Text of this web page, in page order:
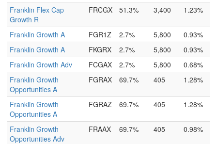
Franklin Flex Cap
Growth R
FRCGX 51.3% 3,400 1.23%
Franklin Growth A FGR1Z 2.7% 5,800
0.93%
Franklin Growth A
FKGRX 2.7% 5,800
0.93%
Franklin Growth Adv
FCGAX 2.7% 5,800
0.68%
Franklin Growth
Opportunities A
FGRAX 69.7% 405 1.28%
Franklin Growth
Opportunities A
FGRAZ 69.7% 405 1.28%
Franklin Growth
Opportunities Adv
FRAAX 69.7% 405 0.98%